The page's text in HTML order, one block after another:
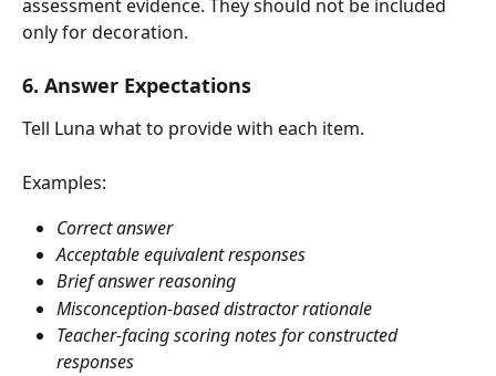
assessment evidence. They should not be included
only for decoration.
6. Answer Expectations
Tell Luna what to provide with each item.
Examples:
Correct answer
Acceptable equivalent responses
Brief answer reasoning
Misconception-based distractor rationale
Teacher-facing scoring notes for constructed
responses